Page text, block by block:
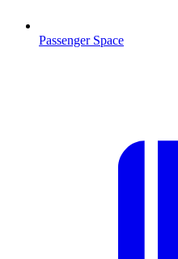
Passenger Space